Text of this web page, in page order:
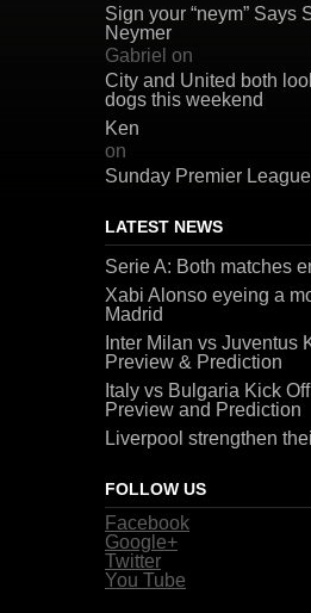
Sign your “neym” Says
Neymer
Gabriel on
City and United both
dogs this weekend
Ken
on
Sunday Premier
LATEST NEWS
Serie A: Both matches
Xabi Alonso eyeing a
Madrid
Inter Milan vs Juventus
Preview & Prediction
Italy vs Bulgaria Kick
Preview and Prediction
Liverpool strengthen
FOLLOW US
Facebook
Google+
Twitter
You Tube